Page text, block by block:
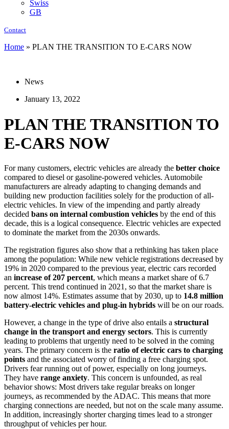
Swiss
GB
Contact
Home » PLAN THE TRANSITION TO E-CARS NOW
News
January 13, 2022
PLAN THE TRANSITION TO
E-CARS NOW
For many customers, electric vehicles are already the better choice
compared to diesel or gasoline-powered vehicles. Automobile
manufacturers are already adapting to changing demands and
building new production facilities solely for the production of all-
electric vehicles. In view of the impending and partly already
decided bans on internal combustion vehicles by the end of this
decade, this is a logical consequence. Electric vehicles are expected
to dominate the market from the 2030s onwards.
The registration figures also show that a rethinking has taken place
among the population: While new vehicle registrations decreased by
19% in 2020 compared to the previous year, electric cars recorded
an increase of 207 percent, which means a market share of 6.7
percent. This trend continued in 2021, so that the market share is
now almost 14%. Estimates assume that by 2030, up to 14.8 million
battery-electric vehicles and plug-in hybrids will be on our roads.
However, a change in the type of drive also entails a structural
change in the transport and energy sectors. This is currently
leading to problems that urgently need to be solved in the coming
years. The primary concern is the ratio of electric cars to charging
points and the associated worry of finding a free charging spot.
Drivers fear running out of power, especially on long journeys.
They have range anxiety. This concern is unfounded, as real
behavior shows: Most drivers take regular breaks on longer
journeys, as recommended by the ADAC. This means that more
charging connections are needed, but not on the scale many assume.
In addition, increasingly shorter charging times lead to a stronger
throughput of vehicles per hour.